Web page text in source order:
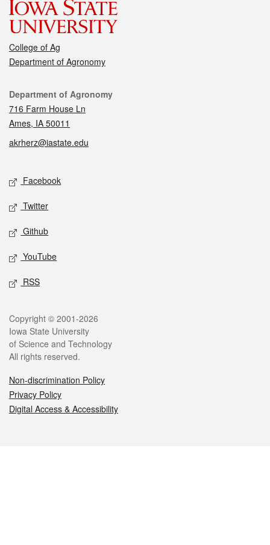
College of Ag
Department of Agronomy
Contact
Department of Agronomy
716 Farm House Ln
Ames, IA 50011
akrherz@iastate.edu
Social media
Facebook
Twitter
Github
YouTube
RSS
Legal
Copyright © 2001-2026
Iowa State University
of Science and Technology
All rights reserved.
Non-discrimination Policy
Privacy Policy
Digital Access & Accessibility